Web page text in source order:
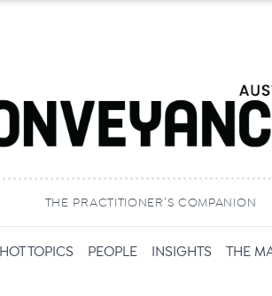
THE PRACTITIONER’S COMPANION
HOT TOPICS PEOPLE INSIGHTS THE